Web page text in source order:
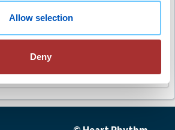
Allow selection
Deny
image-guided ablation